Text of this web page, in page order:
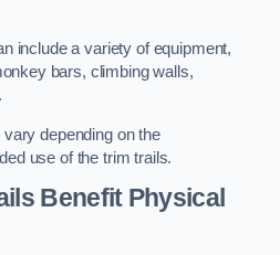
include a variety of equipment,
bars, climbing walls,
depending on the
use of the trim trails.
Benefit Physical